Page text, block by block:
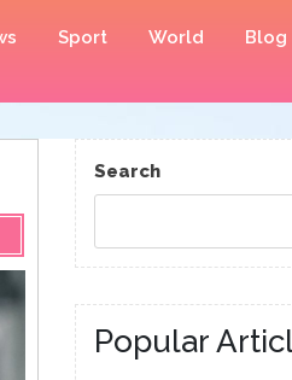
Sport World Blog
Search
Popular